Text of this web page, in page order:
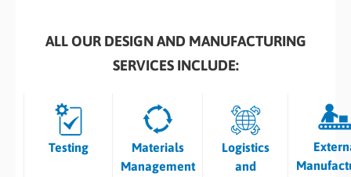
ALL OUR DESIGN AND MANUFACTURING
SERVICES INCLUDE:
Testing
Materials
Management
Logistics
and